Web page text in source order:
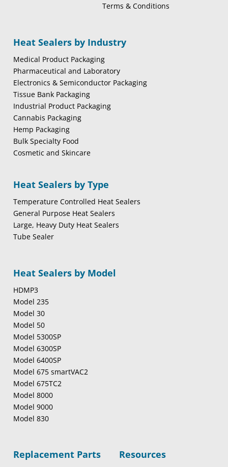
Terms & Conditions
Heat Sealers by Industry
Medical Product Packaging
Pharmaceutical and Laboratory
Electronics & Semiconductor Packaging
Tissue Bank Packaging
Industrial Product Packaging
Cannabis Packaging
Hemp Packaging
Bulk Specialty Food
Cosmetic and Skincare
Heat Sealers by Type
Temperature Controlled Heat Sealers
General Purpose Heat Sealers
Large, Heavy Duty Heat Sealers
Tube Sealer
Heat Sealers by Model
HDMP3
Model 235
Model 30
Model 50
Model 5300SP
Model 6300SP
Model 6400SP
Model 675 smartVAC2
Model 675TC2
Model 8000
Model 9000
Model 830
Replacement Parts Resources